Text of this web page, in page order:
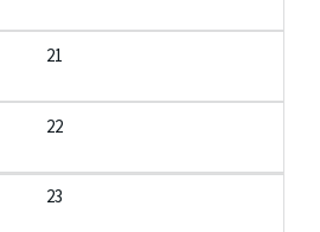
21
22
23